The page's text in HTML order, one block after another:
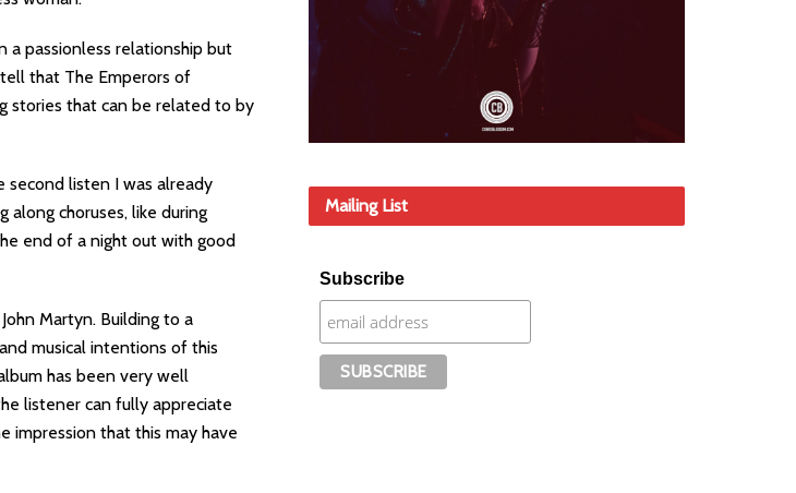
a passionless relationship but
that The Emperors of
stories that can be related to by
second listen I was already
along choruses, like during
end of a night out with good
Martyn. Building to a
musical intentions of this
has been very well
listener can fully appreciate
impression that this may have
Mailing List
Subscribe